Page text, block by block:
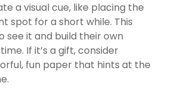
a visual cue, like placing the
spot for a short while. This
see it and build their own
If it’s a gift, consider
fun paper that hints at the